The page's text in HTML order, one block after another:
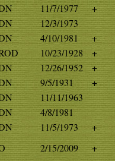
11/7/1977
+
12/3/1973
4/10/1981
+
10/23/1928
+
12/26/1952
+
9/5/1931
+
11/11/1963
4/8/1981
11/5/1973
+
2/15/2009
+